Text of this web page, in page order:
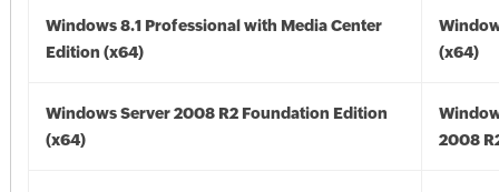
Windows 8.1 Professional with Media Center
Edition (x64)
(x64)
Windows Server 2008 R2 Foundation Edition
(x64)
2008